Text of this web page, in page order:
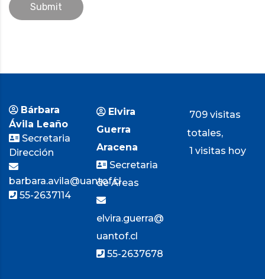
Submit
Bárbara
Ávila Leaño
Secretaria
Dirección
barbara.avila@uantof.cl
55-2637114
Elvira
Guerra
Aracena
Secretaria
de Áreas
elvira.guerra@
uantof.cl
55-2637678
709 visitas
totales,
1 visitas hoy